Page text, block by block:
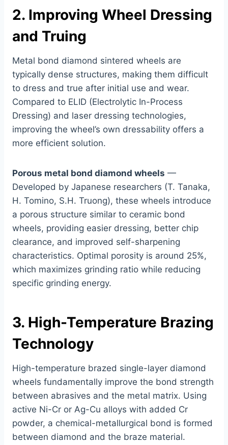
2. Improving Wheel Dressing
and Truing
Metal bond diamond sintered wheels are
typically dense structures, making them difficult
to dress and true after initial use and wear.
Compared to ELID (Electrolytic In-Process
Dressing) and laser dressing technologies,
improving the wheel’s own dressability offers a
more efficient solution.
Porous metal bond diamond wheels —
Developed by Japanese researchers (T. Tanaka,
H. Tomino, S.H. Truong), these wheels introduce
a porous structure similar to ceramic bond
wheels, providing easier dressing, better chip
clearance, and improved self-sharpening
characteristics. Optimal porosity is around 25%,
which maximizes grinding ratio while reducing
specific grinding energy.
3. High-Temperature Brazing
Technology
High-temperature brazed single-layer diamond
wheels fundamentally improve the bond strength
between abrasives and the metal matrix. Using
active Ni-Cr or Ag-Cu alloys with added Cr
powder, a chemical-metallurgical bond is formed
between diamond and the braze material.